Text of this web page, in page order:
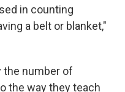
in counting
a belt or blanket,"
the number of
the way they teach